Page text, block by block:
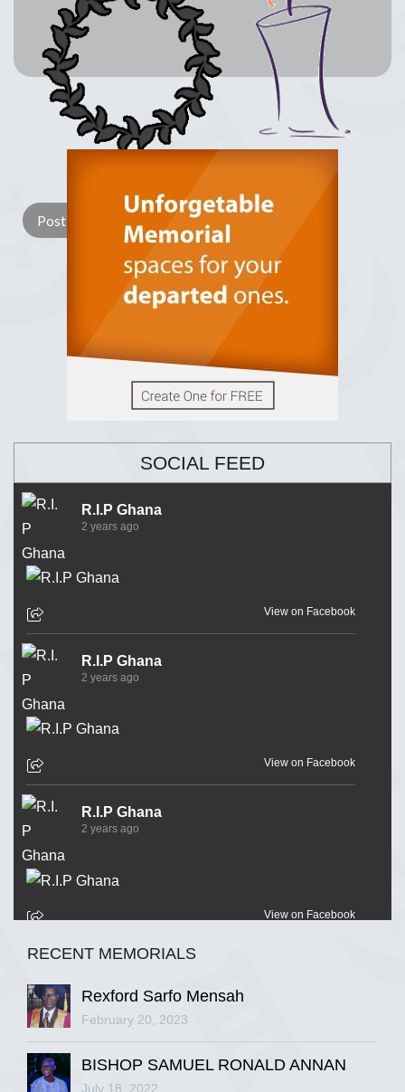
Light Candle
SOCIAL FEED
R.I.P Ghana
2 years ago
View on Facebook
R.I.P Ghana
2 years ago
View on Facebook
R.I.P Ghana
2 years ago
View on Facebook
R.I.P Ghana
View on Facebook
RECENT MEMORIALS
Rexford Sarfo Mensah
February 20, 2023
BISHOP SAMUEL RONALD ANNAN
July 18, 2022